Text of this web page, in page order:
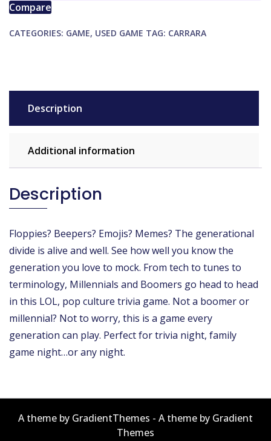
Compare
CATEGORIES: GAME, USED GAME TAG: CARRARA
Description
Additional information
Description
Floppies? Beepers? Emojis? Memes? The generational
divide is alive and well. See how well you know the
generation you love to mock. From tech to tunes to
terminology, Millennials and Boomers go head to head
in this LOL, pop culture trivia game. Not a boomer or
millennial? Not to worry, this is a game every
generation can play. Perfect for trivia night, family
game night…or any night.
A theme by GradientThemes - A theme by Gradient
Themes